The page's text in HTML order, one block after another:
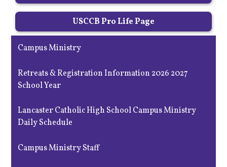
USCCB Pro Life Page
Campus Ministry
Retreats & Registration Information 2026 2027
School Year
Lancaster Catholic High School Campus Ministry
Daily Schedule
Campus Ministry Staff